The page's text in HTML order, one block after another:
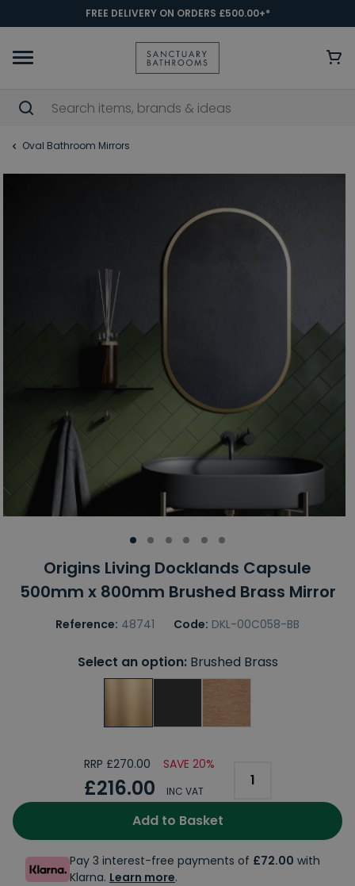
FREE DELIVERY ON ORDERS £500.00+*
Oval Bathroom Mirrors
Origins Living Docklands Capsule
500mm x 800mm Brushed Brass Mirror
Reference: 48741 Code: DKL-00C058-BB
Select an option:Brushed Brass
RRP £270.00 SAVE 20%
£216.00 INC VAT
Add to Basket
Pay 3 interest-free payments of £72.00 with
Klarna. Learn more.